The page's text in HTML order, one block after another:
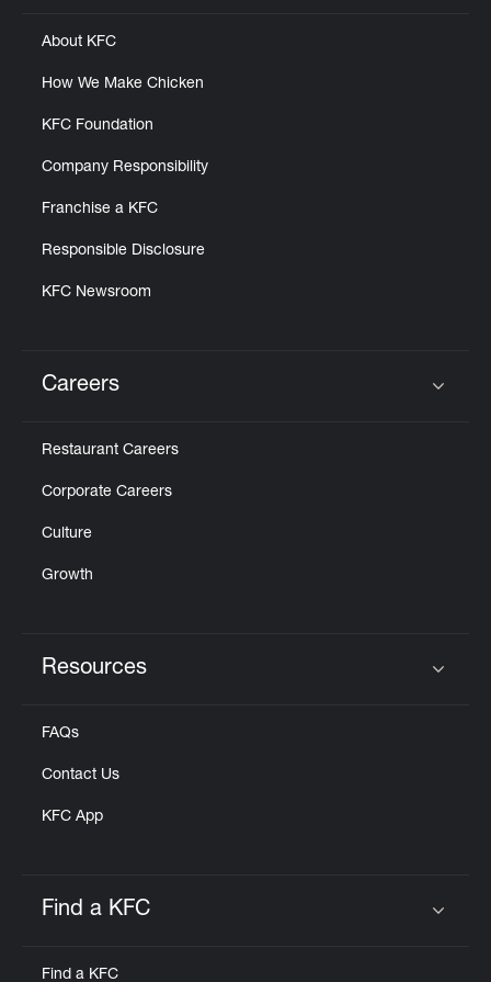
About KFC
How We Make Chicken
KFC Foundation
Company Responsibility
Franchise a KFC
Responsible Disclosure
KFC Newsroom
Careers
Restaurant Careers
Corporate Careers
Culture
Growth
Resources
FAQs
Contact Us
KFC App
Find a KFC
Find a KFC